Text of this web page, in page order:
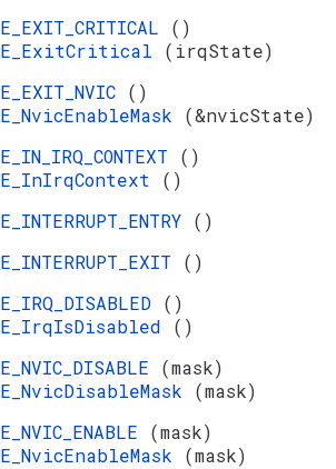
()
(irqState)
()
(&nvicState)
()
()
()
()
()
()
(mask)
(mask)
(mask)
(mask)